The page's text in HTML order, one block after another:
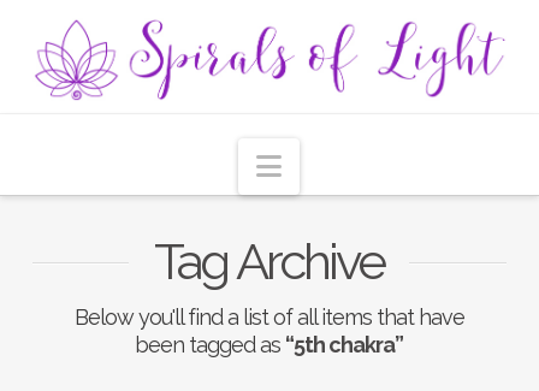
Navigation
Tag Archive
Below you'll find a list of all items that have
been tagged as “5th chakra”